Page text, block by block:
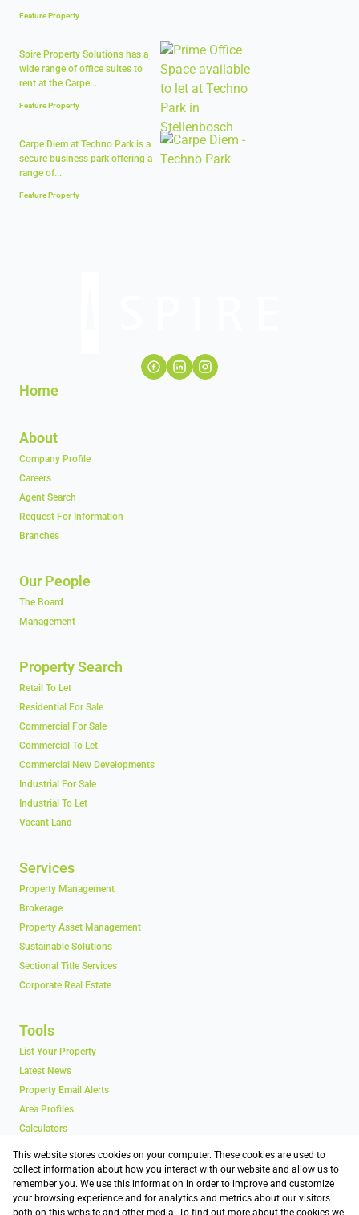
Feature Property
Spire Property Solutions has a
wide range of office suites to
rent at the Carpe...
Feature Property
Carpe Diem at Techno Park is a
secure business park offering a
range of...
Feature Property
Home
About
Company Profile
Careers
Agent Search
Request For Information
Branches
Our People
The Board
Management
Property Search
Retail To Let
Residential For Sale
Commercial For Sale
Commercial To Let
Commercial New Developments
Industrial For Sale
Industrial To Let
Vacant Land
Services
Property Management
Brokerage
Property Asset Management
Sustainable Solutions
Sectional Title Services
Corporate Real Estate
Tools
List Your Property
Latest News
Property Email Alerts
Area Profiles
Calculators
Vacancy Schedules
Contact
This website stores cookies on your computer. These cookies are used to
collect information about how you interact with our website and allow us to
remember you. We use this information in order to improve and customize
your browsing experience and for analytics and metrics about our visitors
both on this website and other media. To find out more about the cookies we